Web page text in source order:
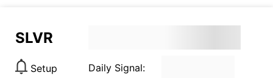
SLVR
Setup Daily Signal: